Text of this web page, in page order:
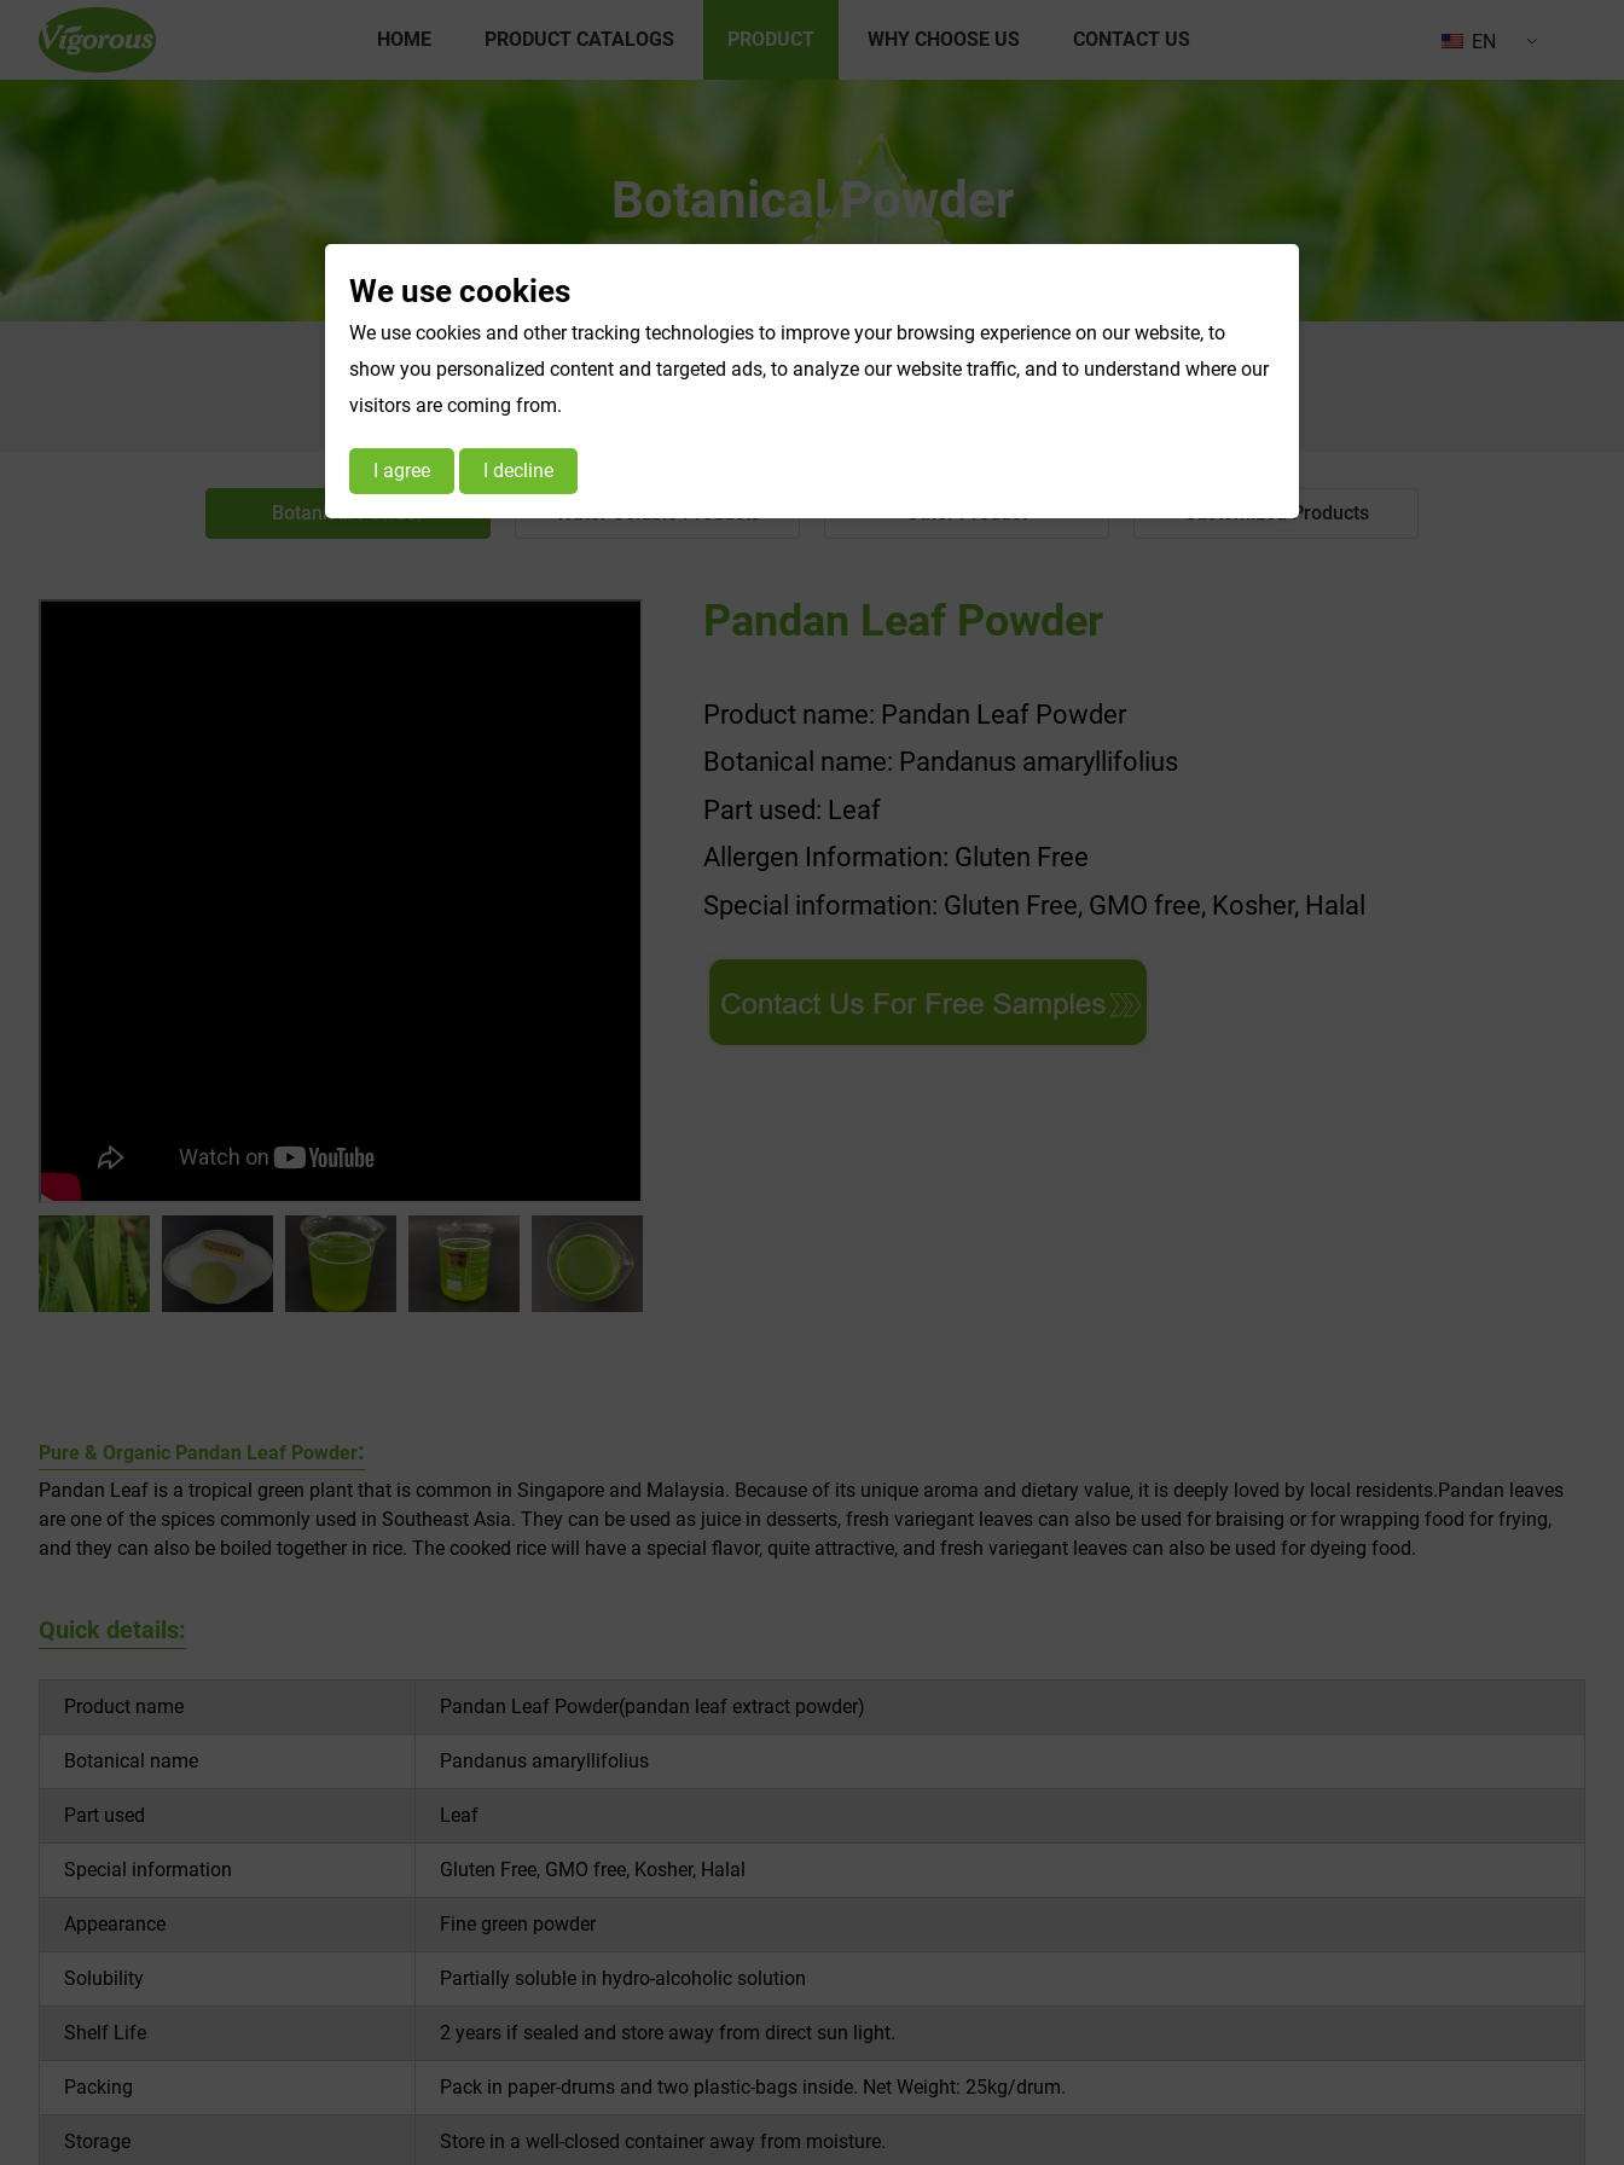
HOME PRODUCT CATALOGS PRODUCT WHY CHOOSE US CONTACT US EN
Botanical Powder
Botanical Powder Water Soluble Products Other Product Customized Products
Pandan Leaf Powder
Product name: Pandan Leaf Powder
Botanical name: Pandanus amaryllifolius
Part used: Leaf
Allergen Information: Gluten Free
Special information: Gluten Free, GMO free, Kosher, Halal
Pure & Organic Pandan Leaf Powder:
Pandan Leaf is a tropical green plant that is common in Singapore and Malaysia. Because of its unique aroma and dietary value, it is deeply loved by local residents.Pandan leaves
are one of the spices commonly used in Southeast Asia. They can be used as juice in desserts, fresh variegant leaves can also be used for braising or for wrapping food for frying,
and they can also be boiled together in rice. The cooked rice will have a special flavor, quite attractive, and fresh variegant leaves can also be used for dyeing food.
Quick details:
Product name Pandan Leaf Powder(pandan leaf extract powder)
Botanical name Pandanus amaryllifolius
Part used Leaf
Special information Gluten Free, GMO free, Kosher, Halal
Appearance Fine green powder
Solubility Partially soluble in hydro-alcoholic solution
Shelf Life 2 years if sealed and store away from direct sun light.
Packing Pack in paper-drums and two plastic-bags inside. Net Weight: 25kg/drum.
Storage Store in a well-closed container away from moisture.
We use cookies
We use cookies and other tracking technologies to improve your browsing experience on our website, to
show you personalized content and targeted ads, to analyze our website traffic, and to understand where our
visitors are coming from.
I agree I decline